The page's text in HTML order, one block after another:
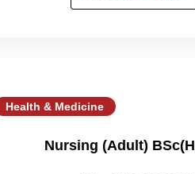
Health & Medicine
Nursing (Adult)